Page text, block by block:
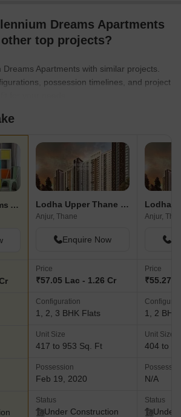
Dreams Apartments
top projects?
Apartments with similar projects.
possession timelines, and project
for your needs.
Mellennium Dreams Apartments Lodha Upper Thane Tiara D
Anjur, Thane
Enquire Now
Price
₹57.05 Lac - 1.26 Cr
Configuration
1, 2, 3 BHK Flats
Unit Size
417 to 953 Sq. Ft
Possession
Feb 19, 2020
Status
Under Construction
Anjur,
Price
₹55.27
1, 2 BHK
Unit Size
404 to
N/A
Status
Under